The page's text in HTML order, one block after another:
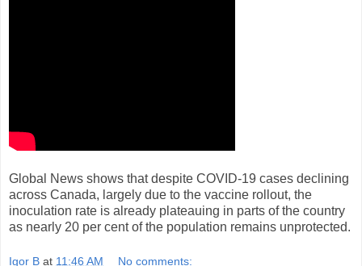
Global News shows that despite COVID-19 cases declining
across Canada, largely due to the vaccine rollout, the
inoculation rate is already plateauing in parts of the country
as nearly 20 per cent of the population remains unprotected.
Igor B at 11:46 AM No comments: